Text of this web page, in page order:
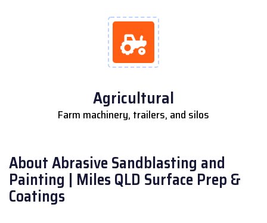
Agricultural
Farm machinery, trailers, and silos
About Abrasive Sandblasting and
Painting | Miles QLD Surface Prep &
Coatings